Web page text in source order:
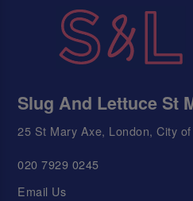
Slug And Lettuce St
25 St Mary Axe, London, City
020 7929 0245
Email Us